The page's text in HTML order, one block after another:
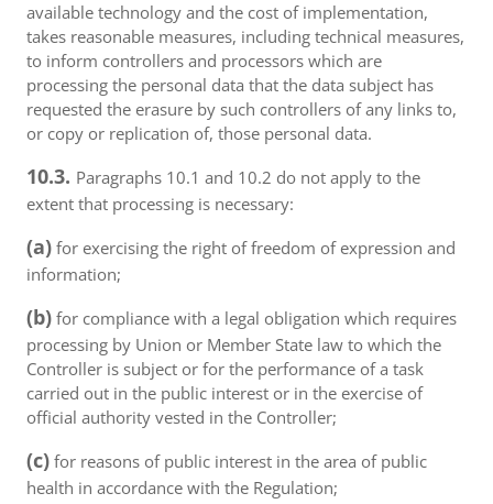
available technology and the cost of implementation,
takes reasonable measures, including technical measures,
to inform controllers and processors which are
processing the personal data that the data subject has
requested the erasure by such controllers of any links to,
or copy or replication of, those personal data.
10.3. Paragraphs 10.1 and 10.2 do not apply to the
extent that processing is necessary:
(a) for exercising the right of freedom of expression and
information;
(b) for compliance with a legal obligation which requires
processing by Union or Member State law to which the
Controller is subject or for the performance of a task
carried out in the public interest or in the exercise of
official authority vested in the Controller;
(c) for reasons of public interest in the area of public
health in accordance with the Regulation;